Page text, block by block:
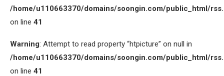
/home/u110663370/domains/soongin.com/public_html/
on line 41
Warning: Attempt to read property “htpicture” on null in
/home/u110663370/domains/soongin.com/public_html/
on line 41